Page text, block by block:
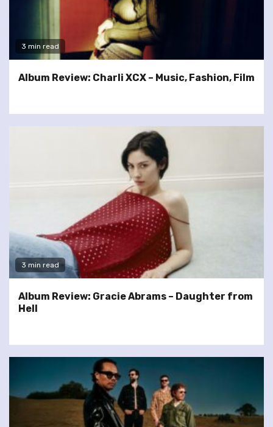
3 min read
Album Review: Charli XCX – Music, Fashion, Film
3 min read
Album Review: Gracie Abrams – Daughter from
Hell